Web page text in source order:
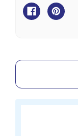
Propeller